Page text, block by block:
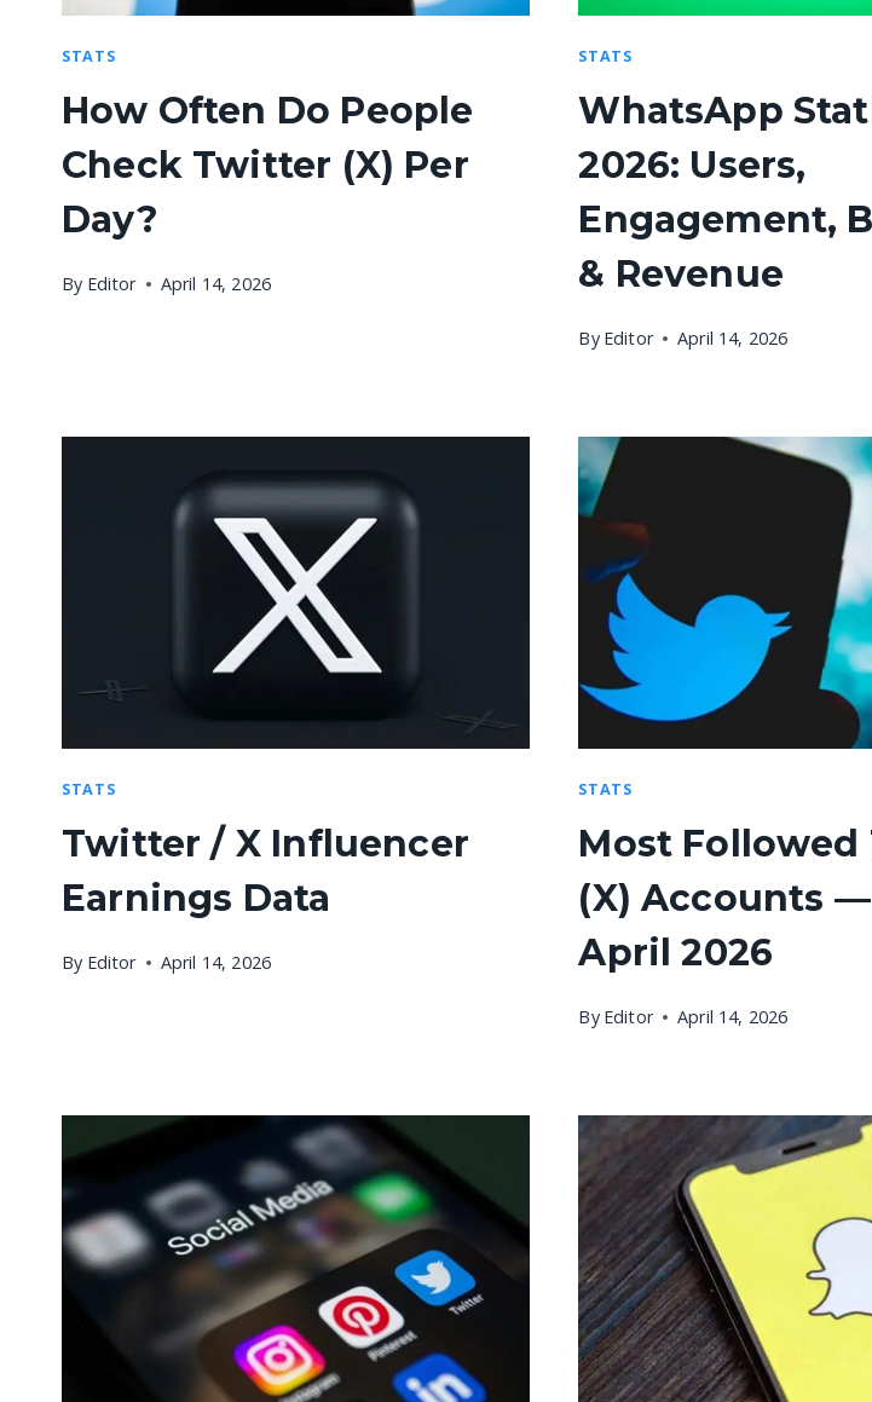
STATS
How Often Do People
Check Twitter (X) Per
Day?
By Editor April 14, 2026
STATS
WhatsApp
2026: Users,
Engagement,
& Revenue
By Editor April 14, 2026
STATS
Twitter / X Influencer
Earnings Data
By Editor April 14, 2026
STATS
Most
(X) Accounts
April 2026
By Editor April 14, 2026